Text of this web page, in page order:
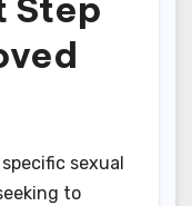
sexual
to